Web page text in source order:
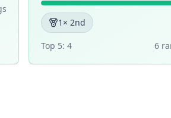
s
1 × 2nd
Top 5: 4 6